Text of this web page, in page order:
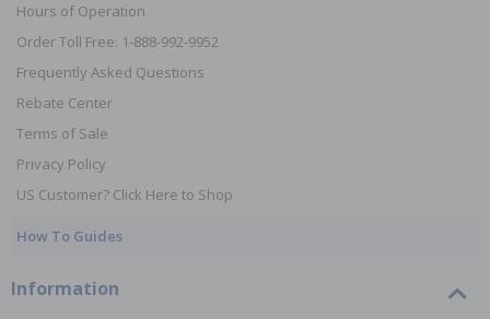
Hours of Operation
Order Toll Free: 1-888-992-9952
Frequently Asked Questions
Rebate Center
Terms of Sale
Privacy Policy
US Customer? Click Here to Shop
How To Guides
Information